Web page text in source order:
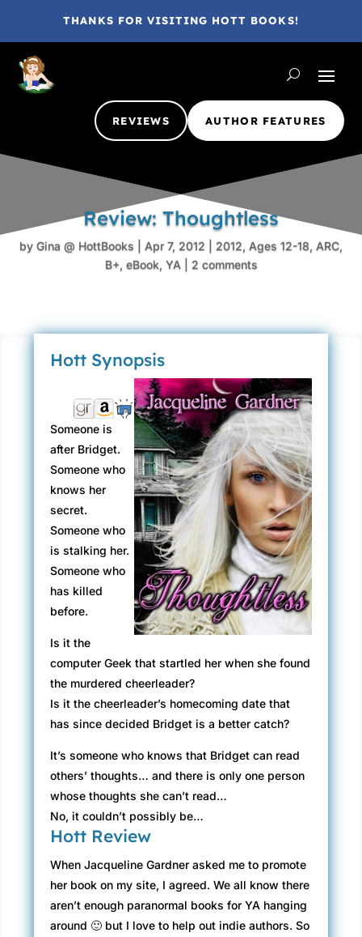
THANKS FOR VISITING HOTT BOOKS!
REVIEWS AUTHOR FEATURES
Review: Thoughtless
by Gina @ HottBooks Apr 7, 2012 2012, Ages 12-18, ARC,
B+, eBook, YA 2 comments
Hott Synopsis
Someone is
after Bridget.
Someone who
knows her
secret.
Someone who
is stalking her.
Someone who
has killed
before.
Is it the
computer Geek that startled her when she found
the murdered cheerleader?
Is it the cheerleader’s homecoming date that
has since decided Bridget is a better catch?
It’s someone who knows that Bridget can read
others’ thoughts… and there is only one person
whose thoughts she can’t read…
No, it couldn’t possibly be…
Hott Review
When Jacqueline Gardner asked me to promote
her book on my site, I agreed. We all know there
aren’t enough paranormal books for YA hanging
around 🙂 but I love to help out indie authors. So